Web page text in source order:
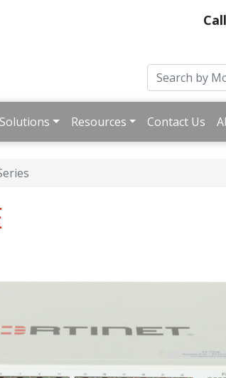
Solutions Resources Contact Us